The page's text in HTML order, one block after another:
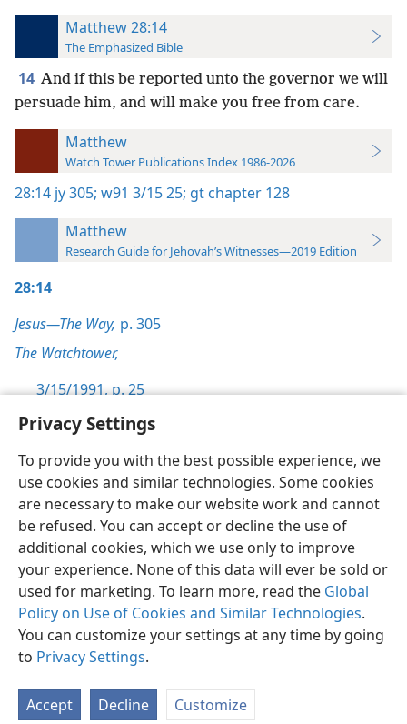
Privacy Settings
To provide you with the best possible experience, we
use cookies and similar technologies. Some cookies
are necessary to make our website work and cannot
be refused. You can accept or decline the use of
additional cookies, which we use only to improve
your experience. None of this data will ever be sold or
used for marketing. To learn more, read the Global
Policy on Use of Cookies and Similar Technologies.
You can customize your settings at any time by going
to Privacy Settings.
Accept Decline Customize
Matthew 28:14
The Emphasized Bible
14 And if this be reported unto the governor we will
persuade him, and will make you free from care.
Matthew
Watch Tower Publications Index 1986-2026
28:14 jy 305; w91 3/15 25; gt chapter 128
Matthew
Research Guide for Jehovah’s Witnesses—2019 Edition
28:14
Jesus—The Way, p. 305
The Watchtower,
3/15/1991, p. 25
English Preferences
Copyright© 2026 Watch Tower Bible and Tract Society of Pennsylvania
Terms of Use Privacy Policy Privacy Settings
JW.ORG
Log In